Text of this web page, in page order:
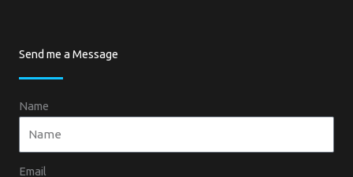
Send me a Message
Name
Email